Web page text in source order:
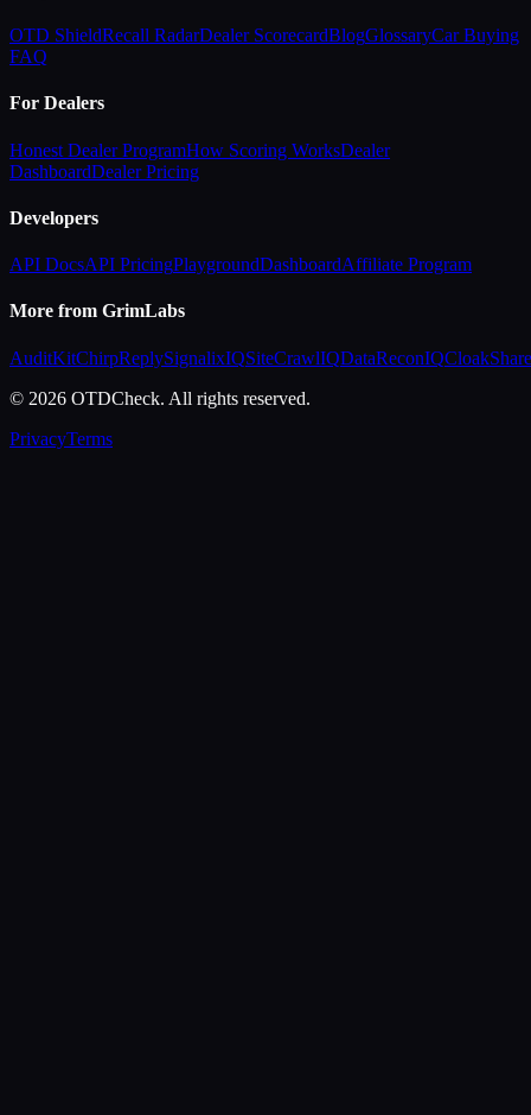
OTD ShieldRecall RadarDealer ScorecardBlogGlossaryCar Buying
FAQ
For Dealers
Honest Dealer ProgramHow Scoring WorksDealer
DashboardDealer Pricing
Developers
API DocsAPI PricingPlaygroundDashboardAffiliate Program
More from GrimLabs
AuditKitChirpReplySignalixIQSiteCrawlIQDataReconIQCloakShare
© 2026 OTDCheck. All rights reserved.
PrivacyTerms